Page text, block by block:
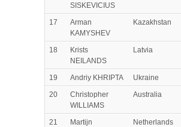
SISKEVICIUS
17
Arman
KAMYSHEV
Kazakhstan
18
Krists
NEILANDS
Latvia
19 Andriy KHRIPTA Ukraine
20
Christopher
WILLIAMS
Australia
21
Martijn
Netherlands